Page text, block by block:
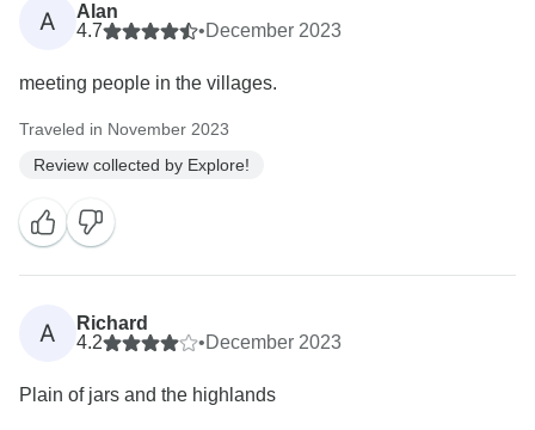
A
Alan
4.7
•December 2023
meeting people in the villages.
Traveled in November 2023
Review collected by Explore!
A
Richard
4.2
•December 2023
Plain of jars and the highlands